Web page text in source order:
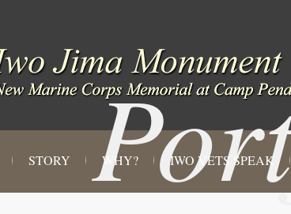
STORY WHY? IWO VETS SPEAK